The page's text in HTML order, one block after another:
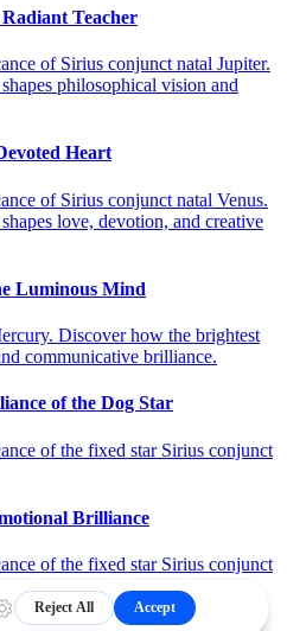
Teacher
of Sirius conjunct natal Jupiter.
philosophical vision and
Heart
of Sirius conjunct natal Venus.
love, devotion, and creative
Luminous Mind
Discover how the brightest
communicative brilliance.
of the Dog Star
of the fixed star Sirius conjunct
Brilliance
of the fixed star Sirius conjunct
Astrology API